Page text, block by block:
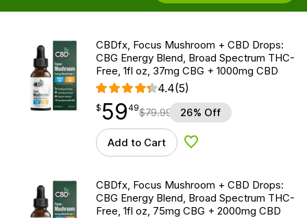
CBDfx, Focus Mushroom + CBD Drops:
CBG Energy Blend, Broad Spectrum THC-
Free, 1fl oz, 37mg CBG + 1000mg CBD
4.4(5)
$59.49
$ 59
point 49$79.99 26% Off
Add to Cart Add to Wishlist
CBDfx, Focus Mushroom + CBD Drops:
CBG Energy Blend, Broad Spectrum THC-
Free, 1fl oz, 75mg CBG + 2000mg CBD